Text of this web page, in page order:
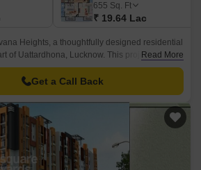
655 Sq. Ft
₹ 19.64 Lac
Heights, a thoughtfully designed residential
of Uattardhona, Lucknow. This project is
Faizabad Road and Shaheed Path, offering
major landmarks, schools, hospitals, and
Read More
Get a Call Back